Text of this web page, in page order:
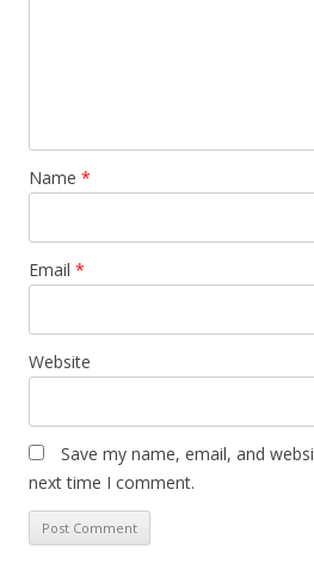
Name *
Email *
Website
Save my name, email, and
next time I comment.